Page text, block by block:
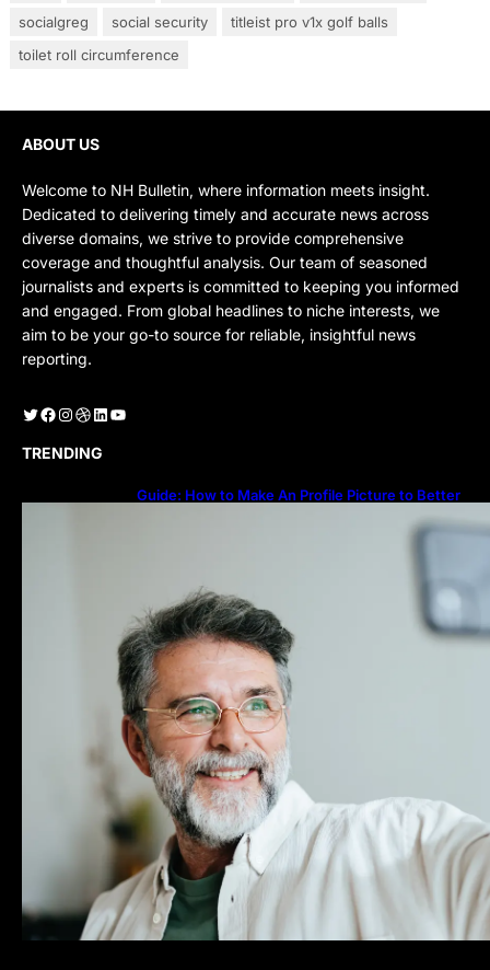
socialgreg
social security
titleist pro v1x golf balls
toilet roll circumference
ABOUT US
Welcome to NH Bulletin, where information meets insight.
Dedicated to delivering timely and accurate news across
diverse domains, we strive to provide comprehensive
coverage and thoughtful analysis. Our team of seasoned
journalists and experts is committed to keeping you informed
and engaged. From global headlines to niche interests, we
aim to be your go-to source for reliable, insightful news
reporting.
Twitter Facebook Instagram Dribbble LinkedIn YouTube
TRENDING
Guide: How to Make An Profile Picture to Better